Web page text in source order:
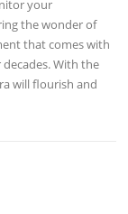
your
the wonder of
that comes with
With the
will flourish and